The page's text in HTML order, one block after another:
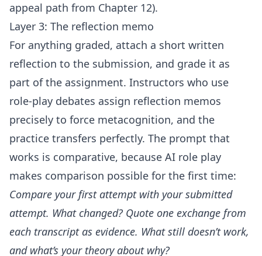
appeal path from Chapter 12).
Layer 3: The reflection memo
For anything graded, attach a short written
reflection to the submission, and grade it as
part of the assignment. Instructors who use
role-play debates assign reflection memos
precisely to force metacognition, and the
practice transfers perfectly. The prompt that
works is comparative, because AI role play
makes comparison possible for the first time:
Compare your first attempt with your submitted
attempt. What changed? Quote one exchange from
each transcript as evidence. What still doesn’t work,
and what’s your theory about why?